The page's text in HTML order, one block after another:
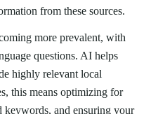
from these sources.
more prevalent, with
questions. AI helps
highly relevant local
this means optimizing for
keywords, and ensuring your